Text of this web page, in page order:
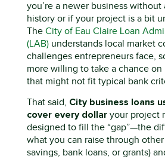
you’rea newer businesswithout
history or if your project is a bit
The Cityof Eau ClaireLoan
(LAB)understands local market
challenges entrepreneurs face,
more willing to take a chance on
that might not fit typical bank
That said, City business loans
cover every dollaryour project
designed to fill the “gap”—the
what you can raise through
savings, bank loans, or grants)